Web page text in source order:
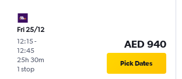
Fri 25/12
12:15-
12:45
1 stop
25h 30m
AED 940
Pick Dates